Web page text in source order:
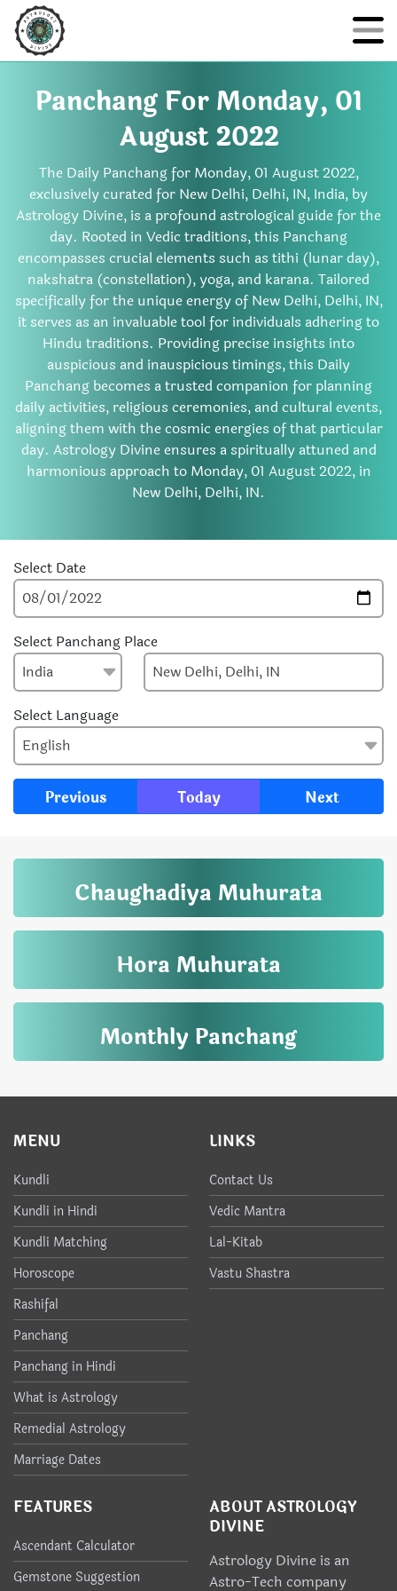
Panchang For Monday, 01
August 2022
The Daily Panchang for Monday, 01 August 2022,
exclusively curated for New Delhi, Delhi, IN, India, by
Astrology Divine, is a profound astrological guide for the
day. Rooted in Vedic traditions, this Panchang
encompasses crucial elements such as tithi (lunar day),
nakshatra (constellation), yoga, and karana. Tailored
specifically for the unique energy of New Delhi, Delhi, IN,
it serves as an invaluable tool for individuals adhering to
Hindu traditions. Providing precise insights into
auspicious and inauspicious timings, this Daily
Panchang becomes a trusted companion for planning
daily activities, religious ceremonies, and cultural events,
aligning them with the cosmic energies of that particular
day. Astrology Divine ensures a spiritually attuned and
harmonious approach to Monday, 01 August 2022, in
New Delhi, Delhi, IN.
Select Date
Select Panchang Place
Select Language
Previous Today Next
Chaughadiya Muhurata
Hora Muhurata
Monthly Panchang
MENU
Kundli
Kundli in Hindi
Kundli Matching
Horoscope
Rashifal
Panchang
Panchang in Hindi
What is Astrology
Remedial Astrology
Marriage Dates
LINKS
Contact Us
Vedic Mantra
Lal-Kitab
Vastu Shastra
FEATURES
Ascendant Calculator
Gemstone Suggestion
ABOUT ASTROLOGY
DIVINE
Astrology Divine is an
Astro-Tech company